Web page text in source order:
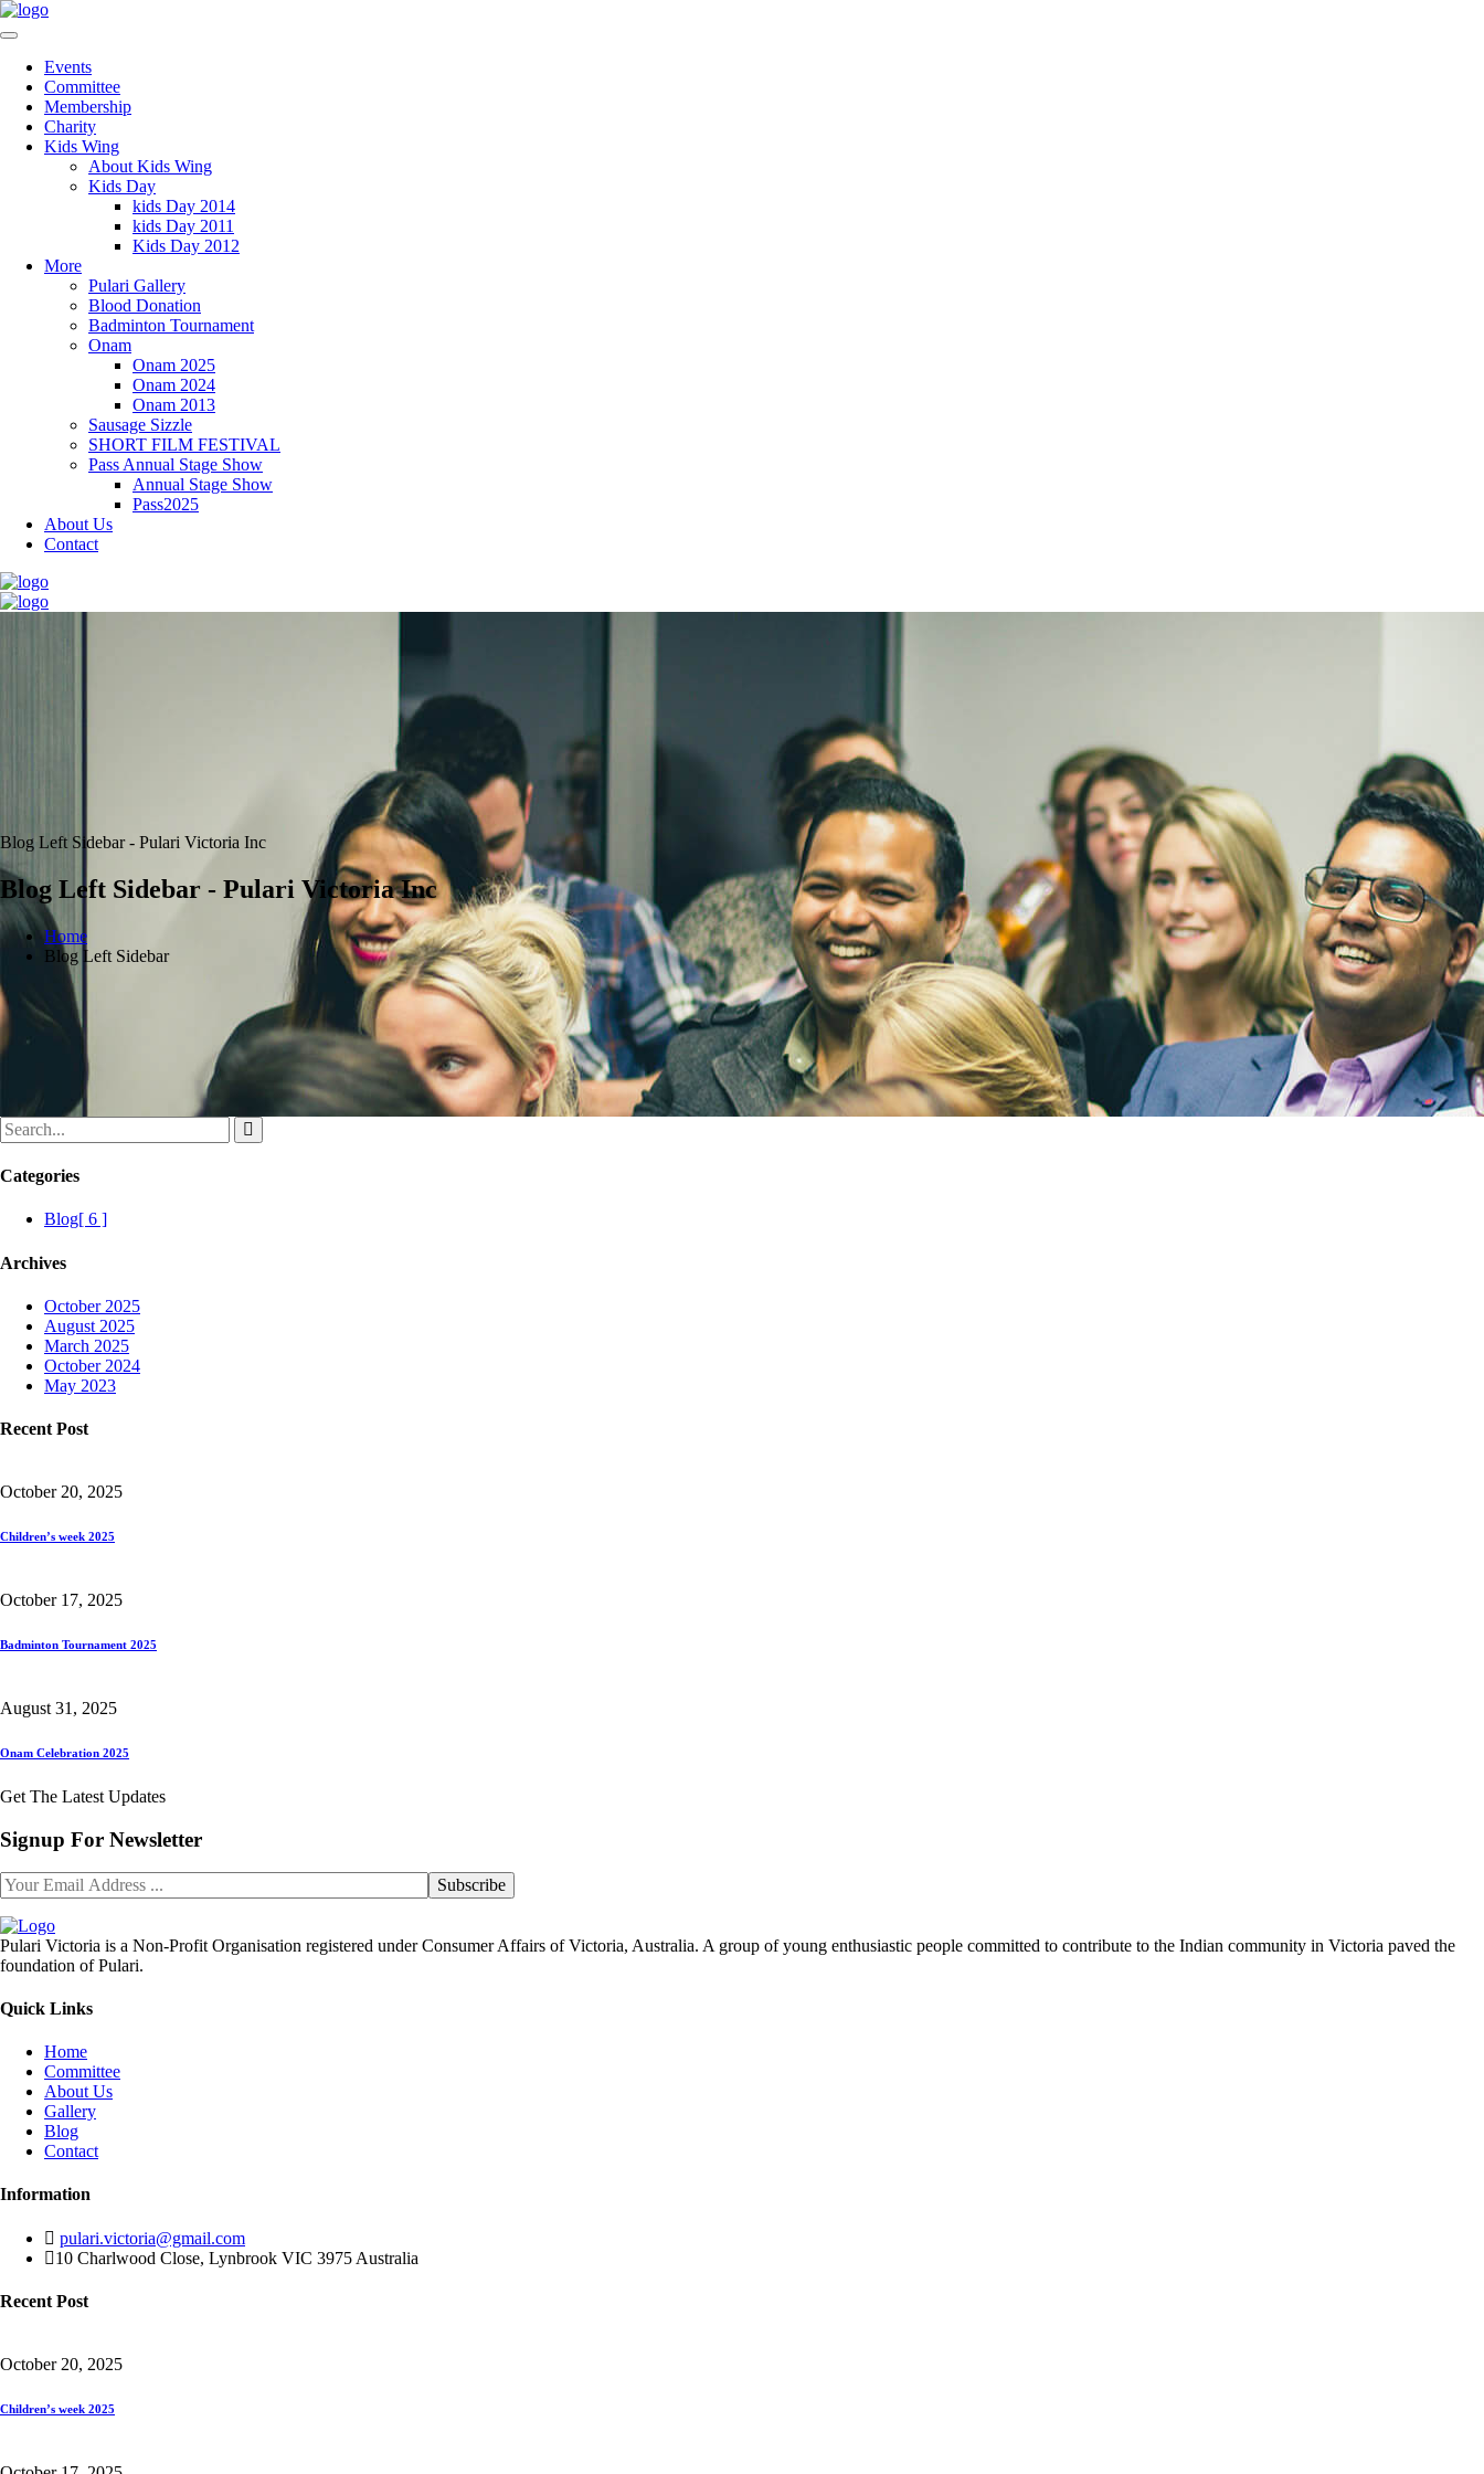
Events
Committee
Membership
Charity
Kids Wing
About Kids Wing
Kids Day
kids Day 2014
kids Day 2011
Kids Day 2012
More
Pulari Gallery
Blood Donation
Badminton Tournament
Onam
Onam 2025
Onam 2024
Onam 2013
Sausage Sizzle
SHORT FILM FESTIVAL
Pass Annual Stage Show
Annual Stage Show
Pass2025
About Us
Contact
Blog Left Sidebar - Pulari Victoria Inc
Blog Left Sidebar - Pulari Victoria Inc
Home
Blog Left Sidebar
Categories
Blog[ 6 ]
Archives
October 2025
August 2025
March 2025
October 2024
May 2023
Recent Post
October 20, 2025
Children’s week 2025
October 17, 2025
Badminton Tournament 2025
August 31, 2025
Onam Celebration 2025
Get The Latest Updates
Signup For Newsletter
Pulari Victoria is a Non-Profit Organisation registered under Consumer Affairs of Victoria, Australia. A group of young enthusiastic people committed to contribute to the Indian community in Victoria paved the
foundation of Pulari.
Quick Links
Home
Committee
About Us
Gallery
Blog
Contact
Information
pulari.victoria@gmail.com
10 Charlwood Close, Lynbrook VIC 3975 Australia
Recent Post
October 20, 2025
Children’s week 2025